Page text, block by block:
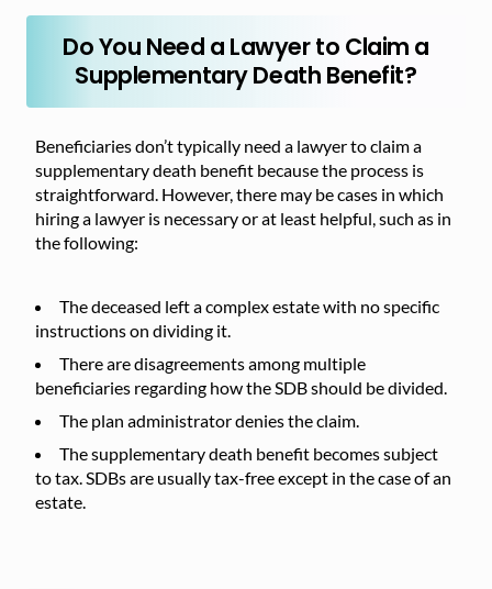
Do You Need a Lawyer to Claim a
Supplementary Death Benefit?
Beneficiaries don’t typically need a lawyer to claim a
supplementary death benefit because the process is
straightforward. However, there may be cases in which
hiring a lawyer is necessary or at least helpful, such as in
the following:
The deceased left a complex estate with no specific
instructions on dividing it.
There are disagreements among multiple
beneficiaries regarding how the SDB should be divided.
The plan administrator denies the claim.
The supplementary death benefit becomes subject
to tax. SDBs are usually tax-free except in the case of an
estate.